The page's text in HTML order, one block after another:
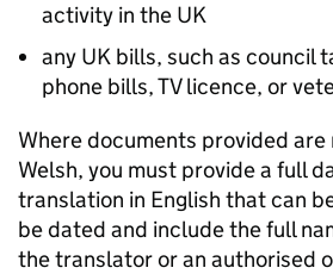
activity in the UK
any UK bills, such as council
phone bills, TV licence, or
Where documents provided are
Welsh, you must provide a full
translation in English that can
be dated and include the full
the translator or an authorised